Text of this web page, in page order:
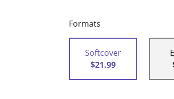
Formats
Softcover
$21.99